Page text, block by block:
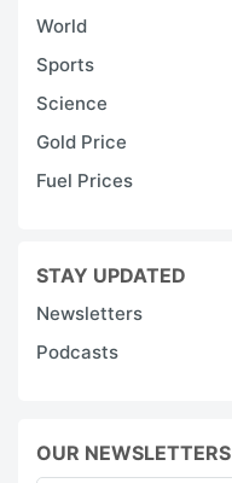
World
Sports
Science
Gold Price
Fuel Prices
STAY UPDATED
Newsletters
Podcasts
OUR NEWSLETTERS